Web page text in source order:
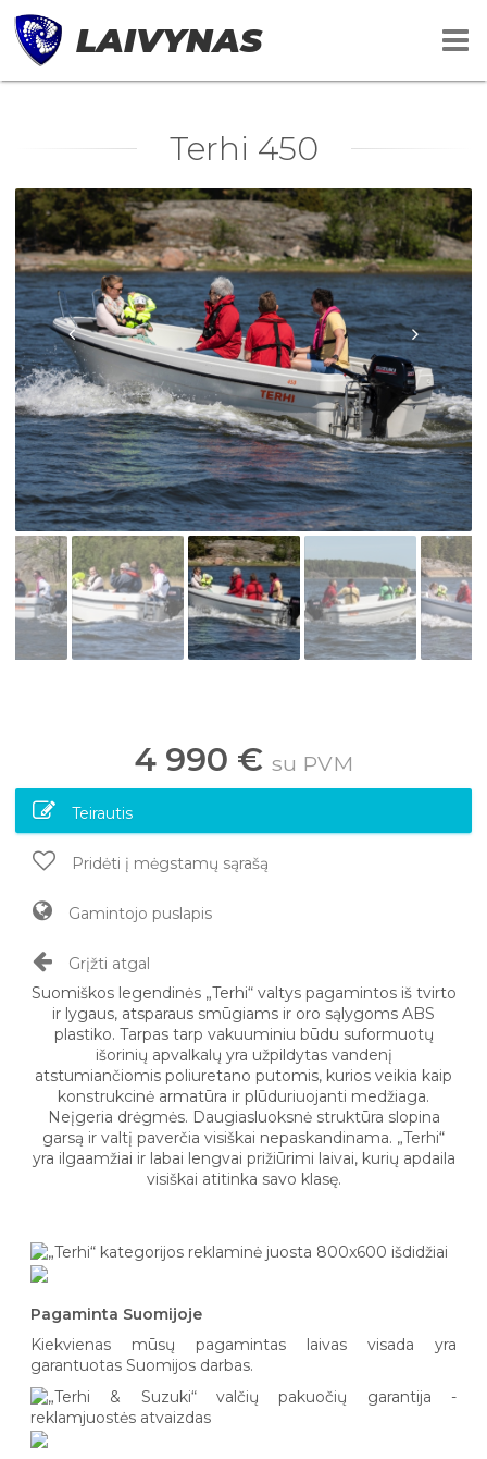
LAIVYNAS
Terhi 450
4 990 € su PVM
Teirautis
Pridėti į mėgstamų sąrašą
Gamintojo puslapis
Grįžti atgal
Suomiškos legendinės „Terhi“ valtys pagamintos iš tvirto
ir lygaus, atsparaus smūgiams ir oro sąlygoms ABS
plastiko. Tarpas tarp vakuuminiu būdu suformuotų
išorinių apvalkalų yra užpildytas vandenį
atstumiančiomis poliuretano putomis, kurios veikia kaip
konstrukcinė armatūra ir plūduriuojanti medžiaga.
Neįgeria drėgmės. Daugiasluoksnė struktūra slopina
garsą ir valtį paverčia visiškai nepaskandinama. „Terhi“
yra ilgaamžiai ir labai lengvai prižiūrimi laivai, kurių apdaila
visiškai atitinka savo klasę.
Pagaminta Suomijoje
Kiekvienas mūsų pagamintas laivas visada yra
garantuotas Suomijos darbas.